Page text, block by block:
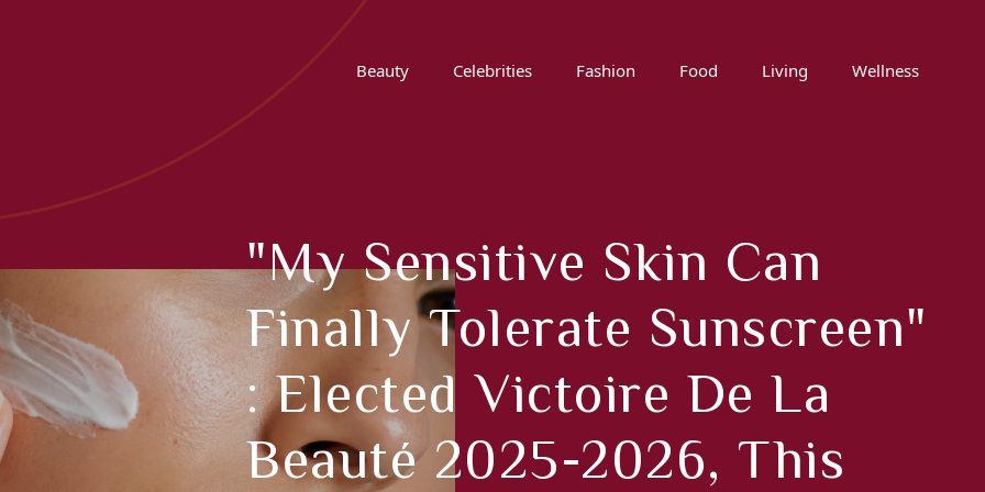
Beauty Celebrities Fashion Food Living Wellness
"My Sensitive Skin Can
Finally Tolerate Sunscreen"
: Elected Victoire De La
Beauté 2025-2026, This